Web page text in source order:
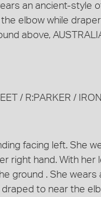
an ancient-style
elbow while
above,
/ R:PARKER /
facing left. She
right hand. With her
ground . She wears
to near the